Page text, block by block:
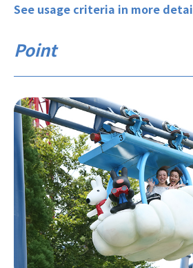
See usage criteria in more
Point